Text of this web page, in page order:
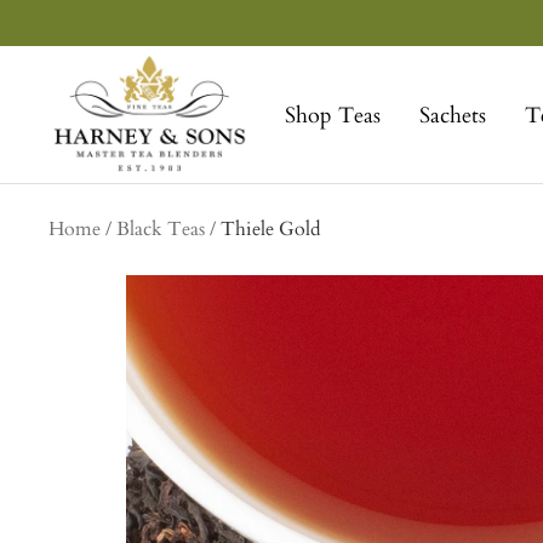
to
Shop Teas Sachets
Sons
Fine
Teas
Home Black Teas Thiele Gold